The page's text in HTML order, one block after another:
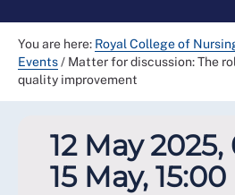
You are here: Royal College of
Events/ Matter for discussion: The
quality improvement
12 May
15 May, 15:00